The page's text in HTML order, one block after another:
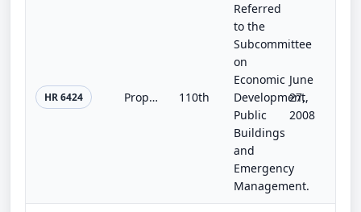
HR 6424 Property Mitigation Assistance Act of 2008 110th
Referred
to the
Subcommittee
on
Economic
Development,
Public
Buildings
and
Emergency
Management.
June
27,
2008